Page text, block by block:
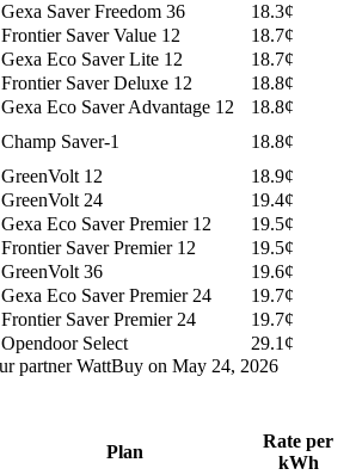
Gexa Saver Freedom 36
18.3¢
Frontier Saver Value 12
18.7¢
Gexa Eco Saver Lite 12
18.7¢
Frontier Saver Deluxe 12
18.8¢
Gexa Eco Saver Advantage 12
18.8¢
Champ Saver-1
18.8¢
GreenVolt 12
18.9¢
GreenVolt 24
19.4¢
Gexa Eco Saver Premier 12
19.5¢
Frontier Saver Premier 12
19.5¢
GreenVolt 36
19.6¢
Gexa Eco Saver Premier 24
19.7¢
Frontier Saver Premier 24
19.7¢
Opendoor Select
29.1¢
partner WattBuy on May 24, 2026
Plan
Rate per
kWh